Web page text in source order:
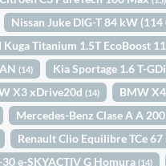
Nissan Juke DIG-T 84 kW
Kuga Titanium 1.5T EcoBoost
(14) Kia Sportage 1.6 T-
X3 xDrive20d(14) BMW
Mercedes-Benz Clase A A
Renault Clio Equilibre TCe
30 e-SKYACTIV G Homura(14)